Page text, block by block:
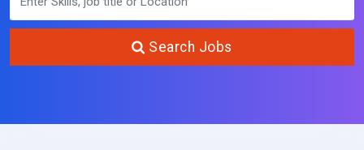
Search Jobs